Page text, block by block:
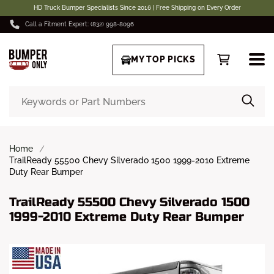
HD Truck Bumper Specialists Since 2016 | Free Shipping on Every Order
Call a Fitment Expert: (832) 998-8096
MY TOP PICKS
Home
TrailReady 55500 Chevy Silverado 1500 1999-2010 Extreme
Duty Rear Bumper
TrailReady 55500 Chevy Silverado 1500
1999-2010 Extreme Duty Rear Bumper